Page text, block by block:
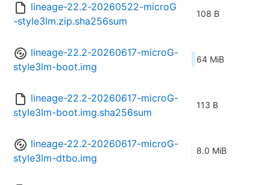
lineage-22.2-20260522-microG
-style3lm.zip.sha256sum
108 B
lineage-22.2-20260617-microG-
style3lm-boot.img
64 MiB
lineage-22.2-20260617-microG-
style3lm-boot.img.sha256sum
113 B
lineage-22.2-20260617-microG-
style3lm-dtbo.img
8.0 MiB